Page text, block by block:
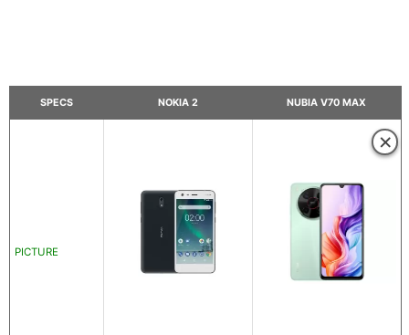
SPECS NOKIA 2 NUBIA V70 MAX
PICTURE
×